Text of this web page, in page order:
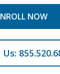
NOW
Us: